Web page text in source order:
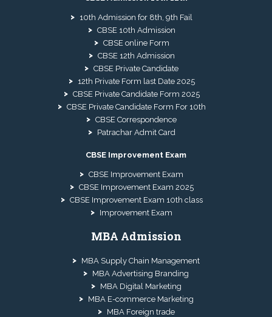
10th Admission for 8th, 9th Fail
CBSE 10th Admission
CBSE online Form
CBSE 12th Admission
CBSE Private Candidate
12th Private Form last Date 2025
CBSE Private Candidate Form 2025
CBSE Private Candidate Form For 10th
CBSE Correspondence
Patrachar Admit Card
CBSE Improvement Exam
CBSE Improvement Exam
CBSE Improvement Exam 2025
CBSE Improvement Exam 10th class
Improvement Exam
MBA Admission
MBA Supply Chain Management
MBA Advertising Branding
MBA Digital Marketing
MBA E-commerce Marketing
MBA Foreign trade